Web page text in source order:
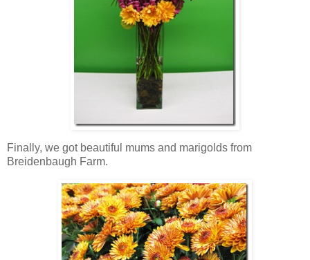
Finally, we got beautiful mums and marigolds from
Breidenbaugh Farm.